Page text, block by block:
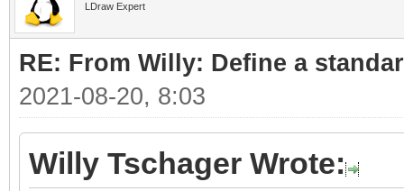
LDraw Expert
RE: From Willy: Define a
2021-08-20, 8:03
Willy Tschager Wrote: